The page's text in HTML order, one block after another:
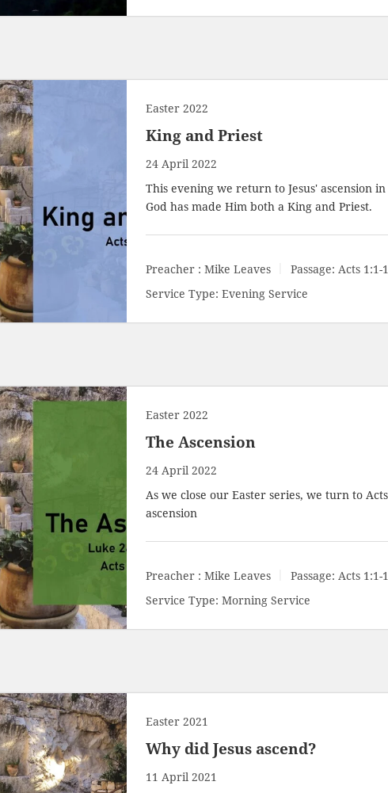
Easter 2022
King and Priest
24 April 2022
This evening we return to Jesus' ascension in
God has made Him both a King and Priest.
Preacher : Mike Leaves Passage: Acts 1:1-
Service Type: Evening Service
Easter 2022
The Ascension
24 April 2022
As we close our Easter series, we turn to
ascension
Preacher : Mike Leaves Passage: Acts 1:1-
Service Type: Morning Service
Easter 2021
Why did Jesus ascend?
11 April 2021